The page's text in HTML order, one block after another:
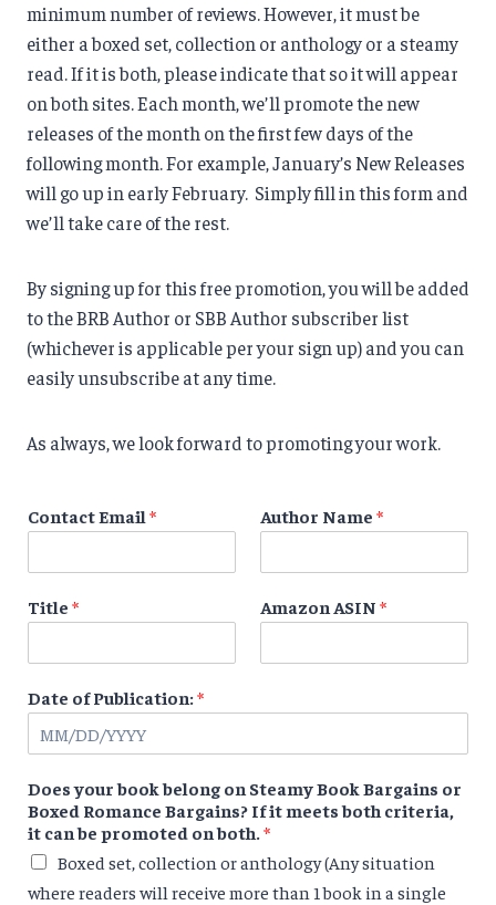
minimum number of reviews. However, it must be
either a boxed set, collection or anthology or a steamy
read. If it is both, please indicate that so it will appear
on both sites. Each month, we’ll promote the new
releases of the month on the first few days of the
following month. For example, January’s New Releases
will go up in early February. Simply fill in this form and
we’ll take care of the rest.
By signing up for this free promotion, you will be added
to the BRB Author or SBB Author subscriber list
(whichever is applicable per your sign up) and you can
easily unsubscribe at any time.
As always, we look forward to promoting your work.
Contact Email * Author Name *
Title * Amazon ASIN *
Date of Publication:*
Does your book belong on Steamy Book Bargains or
Boxed Romance Bargains? If it meets both criteria,
it can be promoted on both.*
Boxed set, collection or anthology (Any situation
where readers will receive more than 1 book in a single